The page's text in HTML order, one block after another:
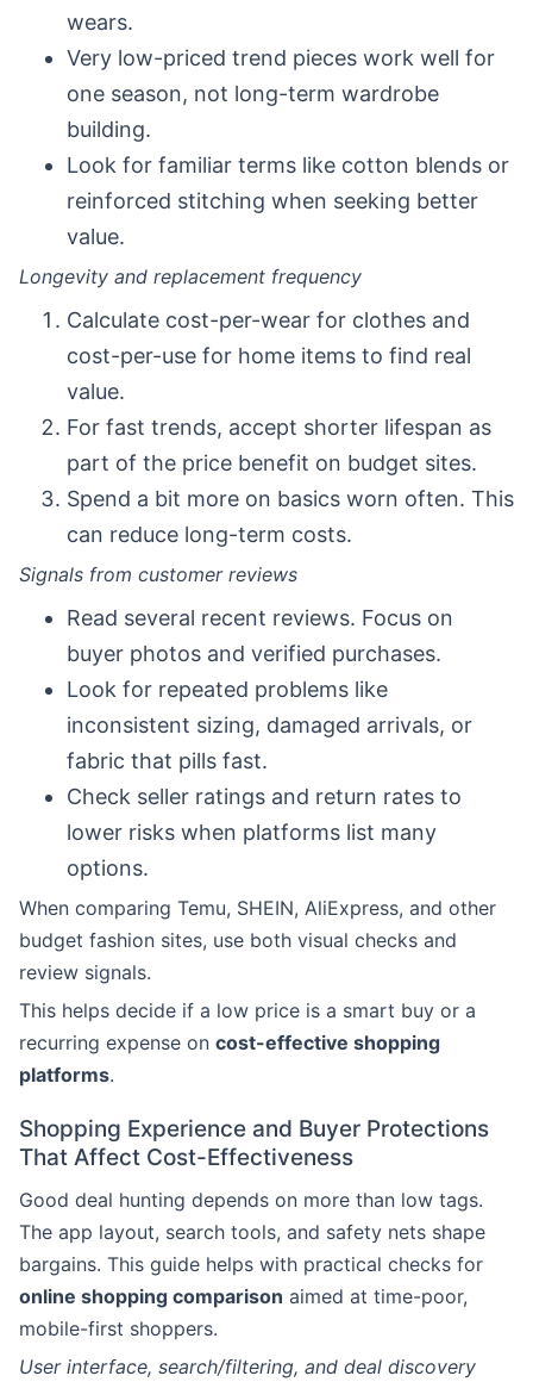
wears.
Very low-priced trend pieces work well for
one season, not long-term wardrobe
building.
Look for familiar terms like cotton blends or
reinforced stitching when seeking better
value.
Longevity and replacement frequency
Calculate cost-per-wear for clothes and
cost-per-use for home items to find real
value.
For fast trends, accept shorter lifespan as
part of the price benefit on budget sites.
Spend a bit more on basics worn often. This
can reduce long-term costs.
Signals from customer reviews
Read several recent reviews. Focus on
buyer photos and verified purchases.
Look for repeated problems like
inconsistent sizing, damaged arrivals, or
fabric that pills fast.
Check seller ratings and return rates to
lower risks when platforms list many
options.
When comparing Temu, SHEIN, AliExpress, and other
budget fashion sites, use both visual checks and
review signals.
This helps decide if a low price is a smart buy or a
recurring expense on cost-effective shopping
platforms.
Shopping Experience and Buyer Protections
That Affect Cost-Effectiveness
Good deal hunting depends on more than low tags.
The app layout, search tools, and safety nets shape
bargains. This guide helps with practical checks for
online shopping comparison aimed at time-poor,
mobile-first shoppers.
User interface, search/filtering, and deal discovery